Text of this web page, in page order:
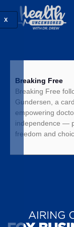
X
Breaking Free
Breaking Free
Gundersen, a
empowering
independence —
freedom and